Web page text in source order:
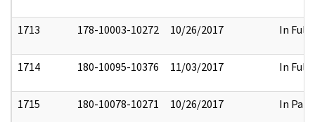
1713 178-10003-10272 10/26/2017 In Full
1714 180-10095-10376 11/03/2017 In Full
1715 180-10078-10271 10/26/2017 In Part